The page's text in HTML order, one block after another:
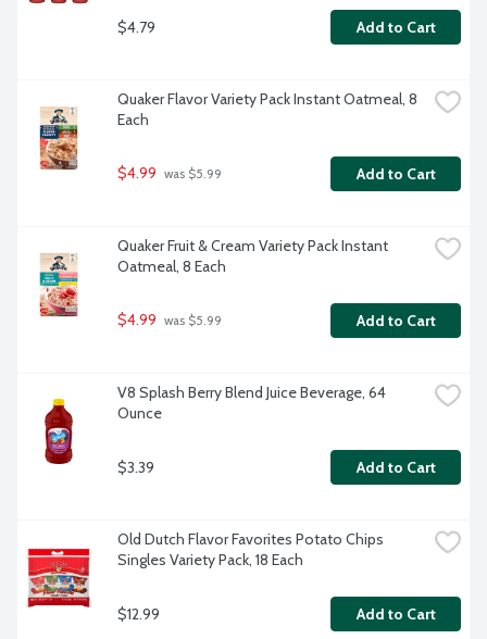
$4.79 Add to Cart
Quaker Flavor Variety Pack Instant Oatmeal, 8
Each
$4.99 was $5.99 Add to Cart
Quaker Fruit & Cream Variety Pack Instant
Oatmeal, 8 Each
$4.99 was $5.99 Add to Cart
V8 Splash Berry Blend Juice Beverage, 64
Ounce
$3.39 Add to Cart
Old Dutch Flavor Favorites Potato Chips
Singles Variety Pack, 18 Each
$12.99 Add to Cart